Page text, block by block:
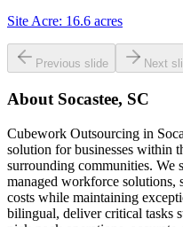
Site Acre: 16.6 acres
Previous slide Next
About Socastee, SC
Cubework Outsourcing in
solution for businesses within
surrounding communities. We
managed workforce solutions,
costs while maintaining
bilingual, deliver critical tasks